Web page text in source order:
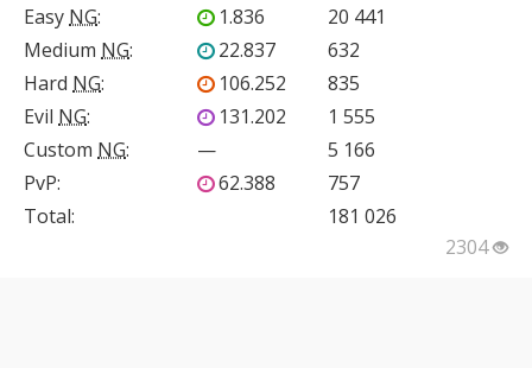
Easy NG: 1.836
20 441
Medium NG: 22.837
632
Hard NG: 106.252
835
Evil NG: 131.202
1 555
Custom NG: —
5 166
PvP: 62.388
757
Total:
181 026
2304